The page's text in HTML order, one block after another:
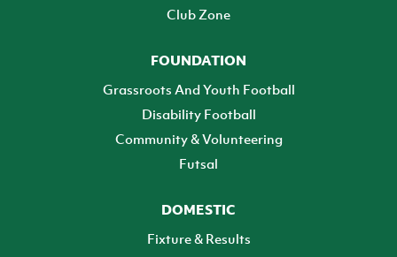
Club Zone
FOUNDATION
Grassroots And Youth Football
Disability Football
Community & Volunteering
Futsal
DOMESTIC
Fixture & Results